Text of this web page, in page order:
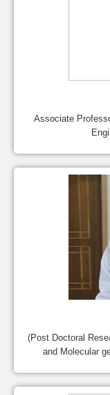
Associate
(Post Doctoral
and Molecular